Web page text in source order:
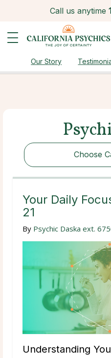
Call us anytime
Our Story
Choose
Choose
Your Daily
21
By Psychic Daska ext.
Understanding